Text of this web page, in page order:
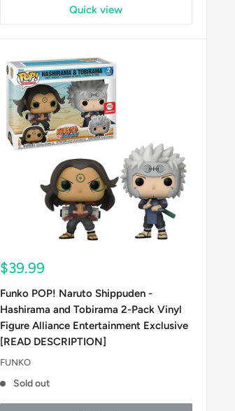
Quick view
Sale
$39.99
Funko POP! Naruto Shippuden -
Hashirama and Tobirama 2-Pack Vinyl
Figure Alliance Entertainment Exclusive
[READ DESCRIPTION]
FUNKO
Sold out